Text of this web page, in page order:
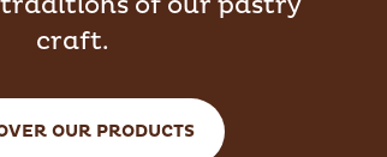
craft.
OUR PRODUCTS